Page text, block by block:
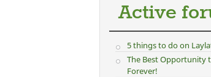
Active
5 things to do on
The Best Opportunity
Forever!